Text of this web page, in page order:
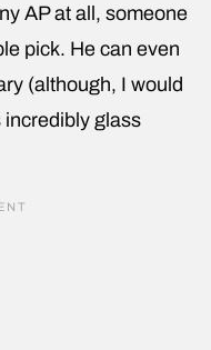
AP at all, someone
pick. He can even
(although, I would
incredibly glass